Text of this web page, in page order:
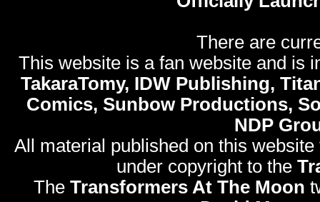
There are
This website is a fan website and is
TakaraTomy, IDW Publishing,
Comics, Sunbow Productions,
NDP
All material published on this
under copyright to the
The Transformers At The Moon